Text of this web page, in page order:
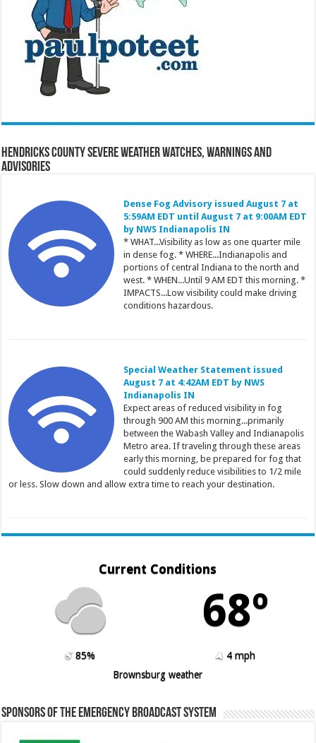
Hendricks County Severe Weather Watches, Warnings and
Advisories
Dense Fog Advisory issued August 7 at
5:59AM EDT until August 7 at 9:00AM EDT
by NWS Indianapolis IN
* WHAT...Visibility as low as one quarter mile
in dense fog. * WHERE...Indianapolis and
portions of central Indiana to the north and
west. * WHEN...Until 9 AM EDT this morning. *
IMPACTS...Low visibility could make driving
conditions hazardous.
Special Weather Statement issued
August 7 at 4:42AM EDT by NWS
Indianapolis IN
Expect areas of reduced visibility in fog
through 900 AM this morning...primarily
between the Wabash Valley and Indianapolis
Metro area. If traveling through these areas
early this morning, be prepared for fog that
could suddenly reduce visibilities to 1/2 mile
or less. Slow down and allow extra time to reach your destination.
Current Conditions
68º
85%
4 mph
Brownsburg weather
Sponsors of the Emergency Broadcast System